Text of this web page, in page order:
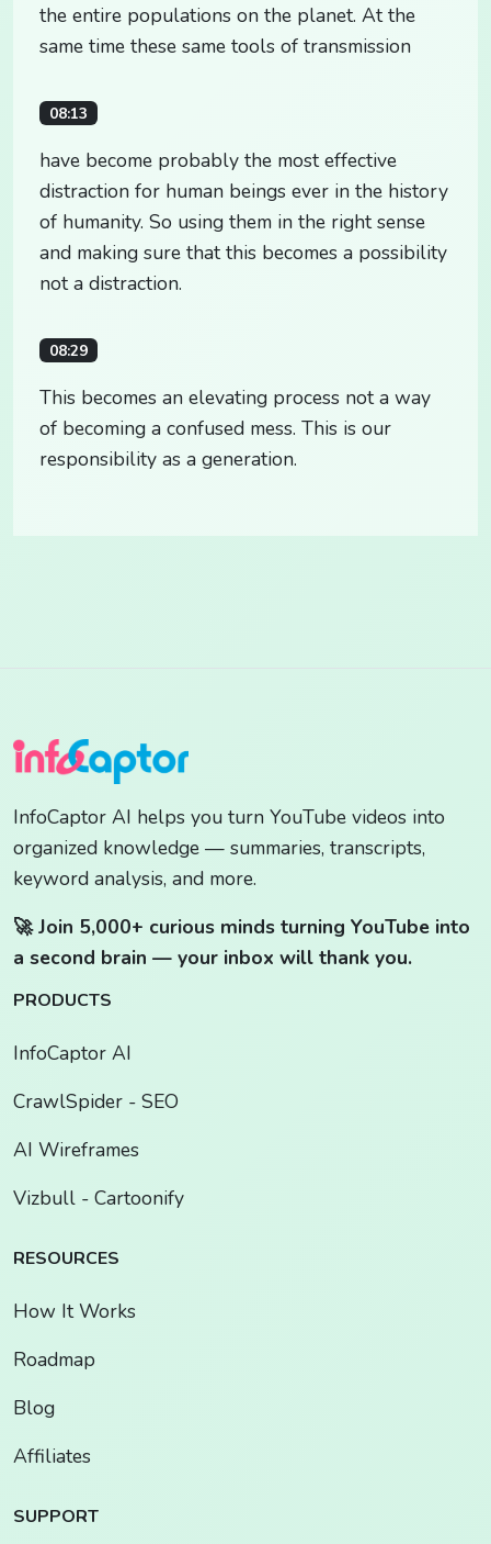
the entire populations on the planet. At the
same time these same tools of transmission
08:13
have become probably the most effective
distraction for human beings ever in the history
of humanity. So using them in the right sense
and making sure that this becomes a possibility
not a distraction.
08:29
This becomes an elevating process not a way
of becoming a confused mess. This is our
responsibility as a generation.
InfoCaptor AI helps you turn YouTube videos into
organized knowledge — summaries, transcripts,
keyword analysis, and more.
🚀 Join 5,000+ curious minds turning YouTube into
a second brain — your inbox will thank you.
PRODUCTS
InfoCaptor AI
CrawlSpider - SEO
AI Wireframes
Vizbull - Cartoonify
RESOURCES
How It Works
Roadmap
Blog
Affiliates
SUPPORT